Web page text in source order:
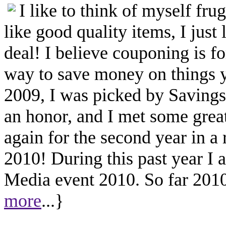
I like to think of myself
like good quality items, I just
deal! I believe couponing is
way to save money on things
2009, I was picked by
an honor, and I met some
again for the second year in
2010! During this past year I
Media event 2010. So far
more...}